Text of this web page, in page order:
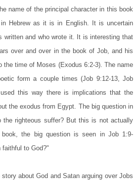
name of the principal character in this book
Hebrew as it is in English. It is uncertain
written and who wrote it. It is interesting that
over and over in the book of Job, and his
the time of Moses (Exodus 6:2-3). The name
form a couple times (Job 9:12-13, Job
this way there is implications that the
the exodus from Egypt. The big question in
righteous suffer? But this is not actually
the big question is seen in Job 1:9-
faithful to God?"
about God and Satan arguing over Jobs